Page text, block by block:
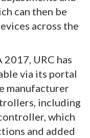
can then be
across the
URC has
via its portal
manufacturer
including
which
and added